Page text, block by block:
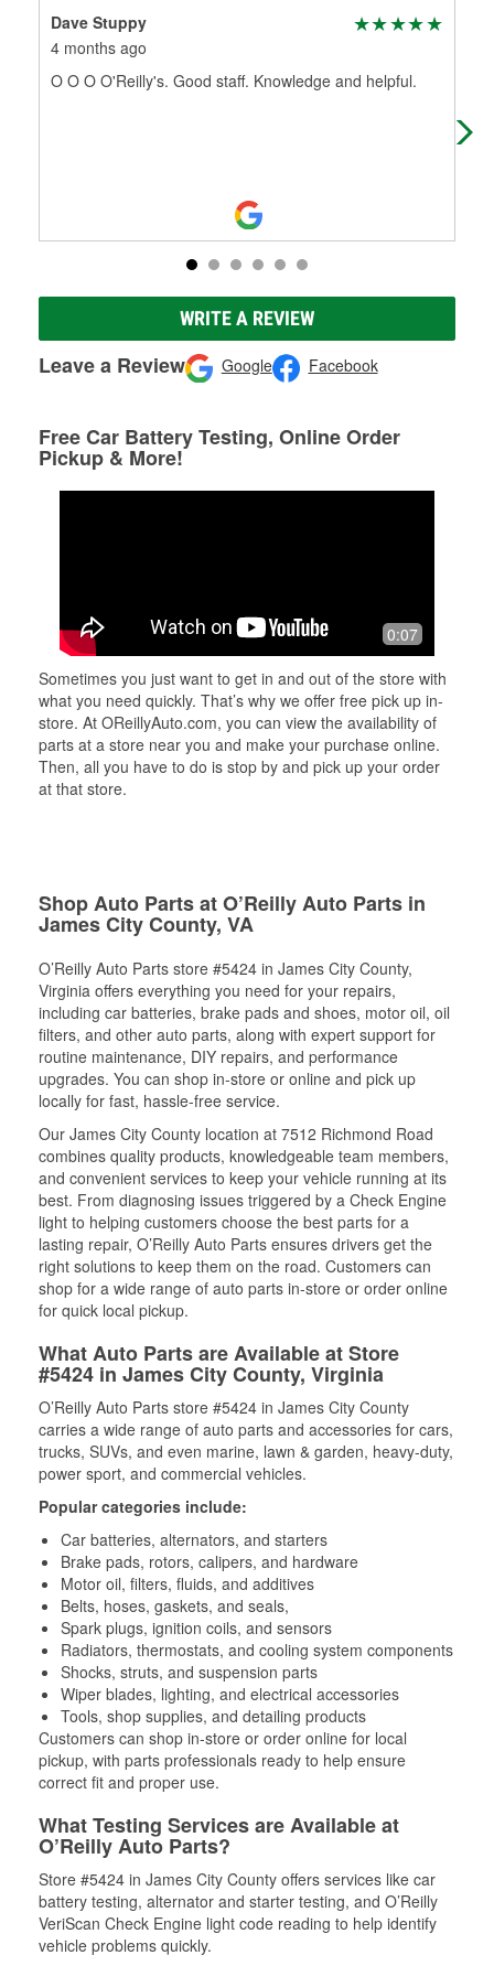
Dave Stuppy
4 months ago
O O O O'Reilly's. Good staff. Knowledge and helpful.
WRITE A REVIEW
Leave a Review Google Facebook
Free Car Battery Testing, Online Order
Pickup & More!
0:07
Sometimes you just want to get in and out of the store with
what you need quickly. That’s why we offer free pick up in-
store. At OReillyAuto.com, you can view the availability of
parts at a store near you and make your purchase online.
Then, all you have to do is stop by and pick up your order
at that store.
Shop Auto Parts at O’Reilly Auto Parts in
James City County, VA
O’Reilly Auto Parts store #5424 in James City County,
Virginia offers everything you need for your repairs,
including car batteries, brake pads and shoes, motor oil, oil
filters, and other auto parts, along with expert support for
routine maintenance, DIY repairs, and performance
upgrades. You can shop in-store or online and pick up
locally for fast, hassle-free service.
Our James City County location at 7512 Richmond Road
combines quality products, knowledgeable team members,
and convenient services to keep your vehicle running at its
best. From diagnosing issues triggered by a Check Engine
light to helping customers choose the best parts for a
lasting repair, O’Reilly Auto Parts ensures drivers get the
right solutions to keep them on the road. Customers can
shop for a wide range of auto parts in-store or order online
for quick local pickup.
What Auto Parts are Available at Store
#5424 in James City County, Virginia
O’Reilly Auto Parts store #5424 in James City County
carries a wide range of auto parts and accessories for cars,
trucks, SUVs, and even marine, lawn & garden, heavy-duty,
power sport, and commercial vehicles.
Popular categories include:
Car batteries, alternators, and starters
Brake pads, rotors, calipers, and hardware
Motor oil, filters, fluids, and additives
Belts, hoses, gaskets, and seals,
Spark plugs, ignition coils, and sensors
Radiators, thermostats, and cooling system components
Shocks, struts, and suspension parts
Wiper blades, lighting, and electrical accessories
Tools, shop supplies, and detailing products
Customers can shop in-store or order online for local
pickup, with parts professionals ready to help ensure
correct fit and proper use.
What Testing Services are Available at
O’Reilly Auto Parts?
Store #5424 in James City County offers services like car
battery testing, alternator and starter testing, and O’Reilly
VeriScan Check Engine light code reading to help identify
vehicle problems quickly.